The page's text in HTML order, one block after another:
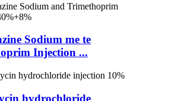
Sodium me te
Injection ...
hydrochloride